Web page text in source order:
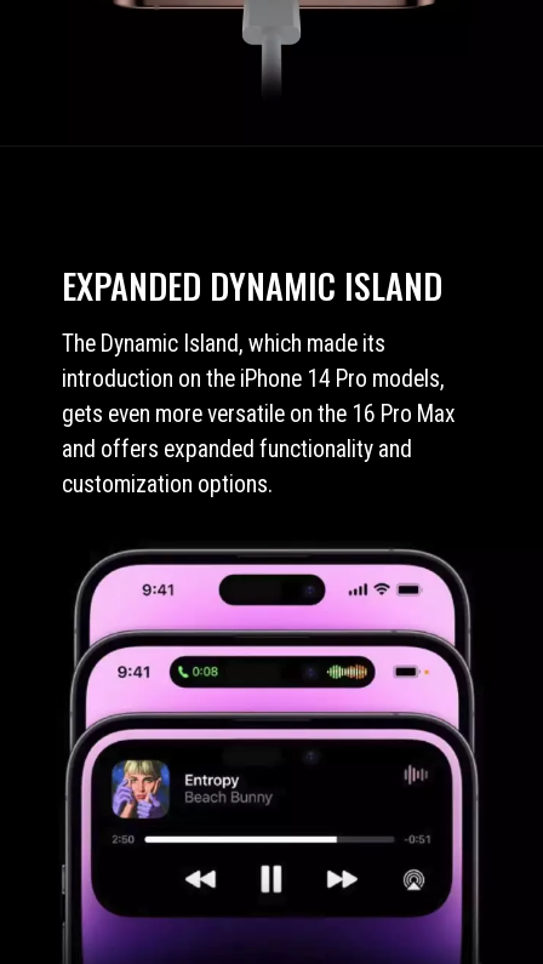
EXPANDED DYNAMIC ISLAND
The Dynamic Island, which made its
introduction on the iPhone 14 Pro models,
gets even more versatile on the 16 Pro Max
and offers expanded functionality and
customization options.